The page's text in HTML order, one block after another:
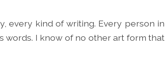
every kind of writing. Every person in
words. I know of no other art form that